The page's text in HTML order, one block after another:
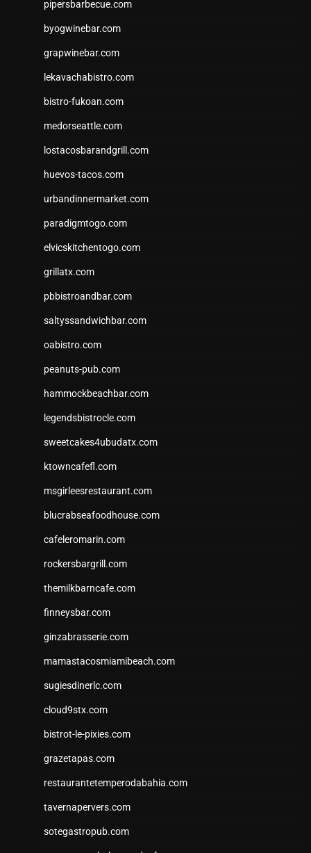
pipersbarbecue.com
byogwinebar.com
grapwinebar.com
lekavachabistro.com
bistro-fukoan.com
medorseattle.com
lostacosbarandgrill.com
huevos-tacos.com
urbandinnermarket.com
paradigmtogo.com
elvicskitchentogo.com
grillatx.com
pbbistroandbar.com
saltyssandwichbar.com
oabistro.com
peanuts-pub.com
hammockbeachbar.com
legendsbistrocle.com
sweetcakes4ubudatx.com
ktowncafefl.com
msgirleesrestaurant.com
blucrabseafoodhouse.com
cafeleromarin.com
rockersbargrill.com
themilkbarncafe.com
finneysbar.com
ginzabrasserie.com
mamastacosmiamibeach.com
sugiesdinerlc.com
cloud9stx.com
bistrot-le-pixies.com
grazetapas.com
restaurantetemperodabahia.com
tavernapervers.com
sotegastropub.com